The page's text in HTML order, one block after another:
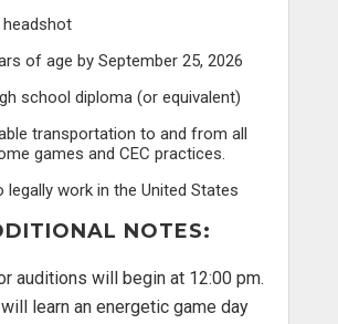
headshot
of age by September 25, 2026
school diploma (or equivalent)
transportation to and from all
games and CEC practices.
legally work in the United States
NOTES:
auditions will begin at 12:00 pm.
learn an energetic game day